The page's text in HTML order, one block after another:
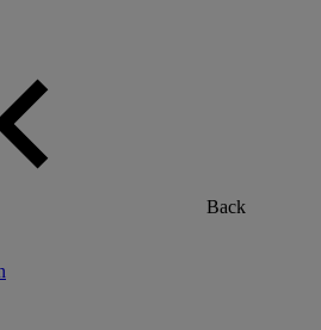
Back